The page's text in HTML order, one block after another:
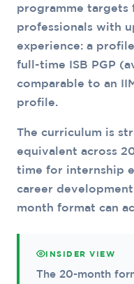
programme targets
professionals with
experience: a
full-time ISB PGP
comparable to an
profile.
The curriculum is
equivalent across
time for internship
career development
month format can
INSIDER VIEW
The 20-month